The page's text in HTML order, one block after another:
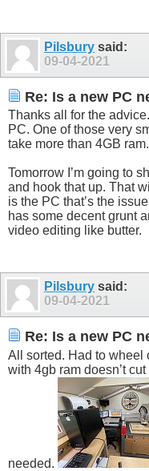
Pilsbury said:
09-04-2021
Re: Is a new PC
Thanks all for the
PC. One of those very
take more than 4GB ram.
Tomorrow I’m going to
and hook that up. That
is the PC that’s the
has some decent grunt
video editing like butter.
Pilsbury said:
09-04-2021
Re: Is a new PC
All sorted. Had to wheel
with 4gb ram doesn’t
needed.